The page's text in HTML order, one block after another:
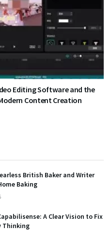
Editing Software and the
Content Creation
British Baker and Writer
Baking
A Clear Vision to Fix
Thinking